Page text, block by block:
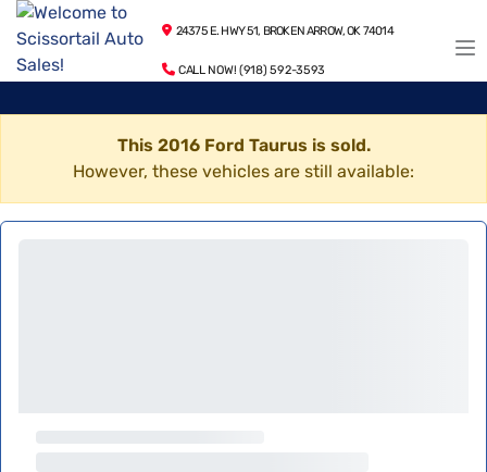
24375 E. HWY 51, BROKEN ARROW, OK 74014
CALL NOW! (918) 592-3593
This 2016 Ford Taurus is sold.
However, these vehicles are still available: